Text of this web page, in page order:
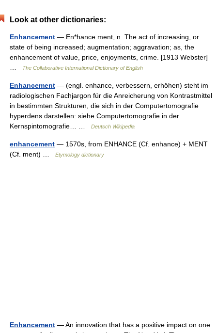
Look at other dictionaries:
Enhancement — En*hance ment, n. The act of increasing, or
state of being increased; augmentation; aggravation; as, the
enhancement of value, price, enjoyments, crime. [1913 Webster]
The Collaborative International Dictionary of English
Enhancement — (engl. enhance, verbessern, erhöhen) steht im
radiologischen Fachjargon für die Anreicherung von Kontrastmittel
in bestimmten Strukturen, die sich in der Computertomografie
hyperdens darstellen: siehe Computertomografie in der
Kernspintomografie… …
Deutsch Wikipedia
enhancement — 1570s, from ENHANCE (Cf. enhance) + MENT
(Cf. ment) …
Etymology dictionary
Enhancement — An innovation that has a positive impact on one